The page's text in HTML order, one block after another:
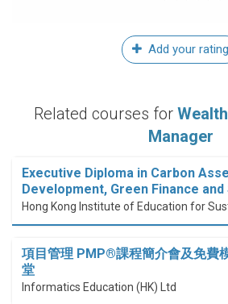
Add your rating
Related courses for
Manager
Executive Diploma in Carbon
Development, Green Finance
項目管理 PMP®課程簡介會及免費
堂
Informatics Education (HK) Ltd